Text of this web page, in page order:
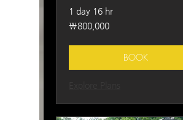
1 day 16 hr
800,000
South
₩800,000
BOOK